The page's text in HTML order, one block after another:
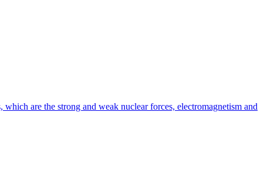
are the strong and weak nuclear forces, electromagnetism and